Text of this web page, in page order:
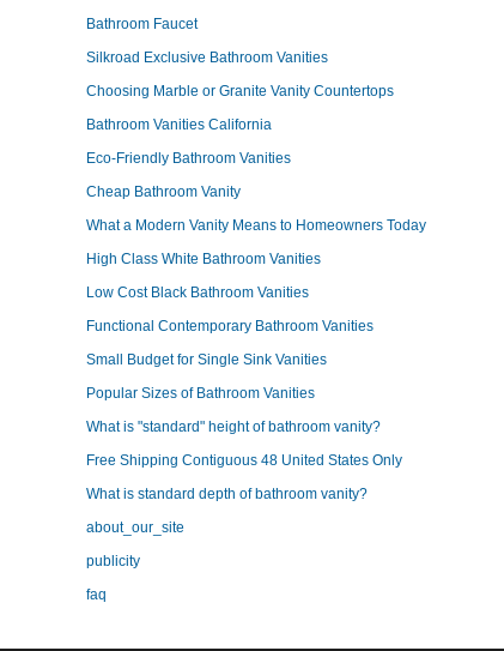
Bathroom Faucet
Silkroad Exclusive Bathroom Vanities
Choosing Marble or Granite Vanity Countertops
Bathroom Vanities California
Eco-Friendly Bathroom Vanities
Cheap Bathroom Vanity
What a Modern Vanity Means to Homeowners Today
High Class White Bathroom Vanities
Low Cost Black Bathroom Vanities
Functional Contemporary Bathroom Vanities
Small Budget for Single Sink Vanities
Popular Sizes of Bathroom Vanities
What is "standard" height of bathroom vanity?
Free Shipping Contiguous 48 United States Only
What is standard depth of bathroom vanity?
about_our_site
publicity
faq